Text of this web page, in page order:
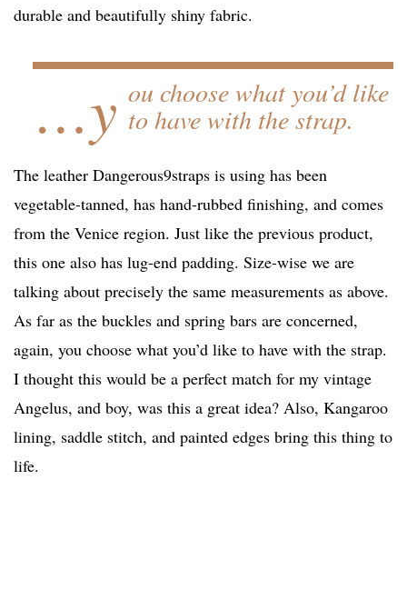
durable and beautifully shiny fabric.
…y ou choose what you’d like
to have with the strap.
The leather Dangerous9straps is using has been
vegetable-tanned, has hand-rubbed finishing, and comes
from the Venice region. Just like the previous product,
this one also has lug-end padding. Size-wise we are
talking about precisely the same measurements as above.
As far as the buckles and spring bars are concerned,
again, you choose what you’d like to have with the strap.
I thought this would be a perfect match for my vintage
Angelus, and boy, was this a great idea? Also, Kangaroo
lining, saddle stitch, and painted edges bring this thing to
life.